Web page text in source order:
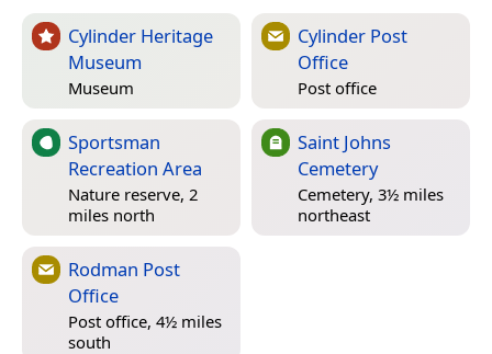
Cylinder Heritage
Museum
Museum
Cylinder Post
Office
Post office
Sportsman
Recreation Area
Nature reserve, 2
miles north
Saint Johns
Cemetery
Cemetery, 3½ miles
northeast
Rodman Post
Office
Post office, 4½ miles
south